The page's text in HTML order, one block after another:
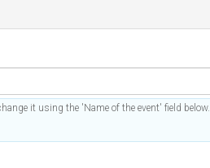
it using the 'Name of the event' field below.